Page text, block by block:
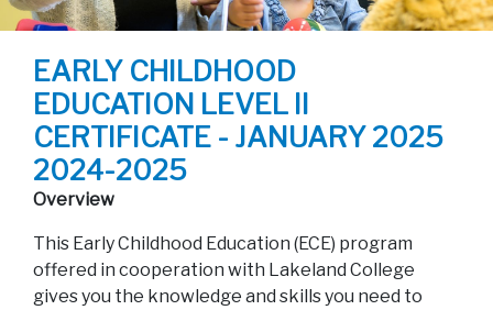
EARLY CHILDHOOD
EDUCATION LEVEL II
CERTIFICATE - JANUARY 2025
2024-2025
Overview
This Early Childhood Education (ECE) program
offered in cooperation with Lakeland College
gives you the knowledge and skills you need to